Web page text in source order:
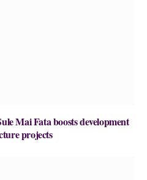
Mai Fata boosts development
projects